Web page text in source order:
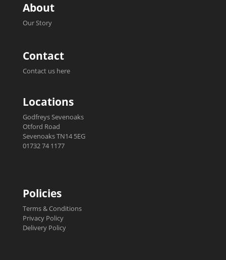
About
Our Story
Contact
Contact us here
Locations
Godfreys Sevenoaks
Otford Road
Sevenoaks TN14 5EG
01732 74 1177
Policies
Terms & Conditions
Privacy Policy
Delivery Policy